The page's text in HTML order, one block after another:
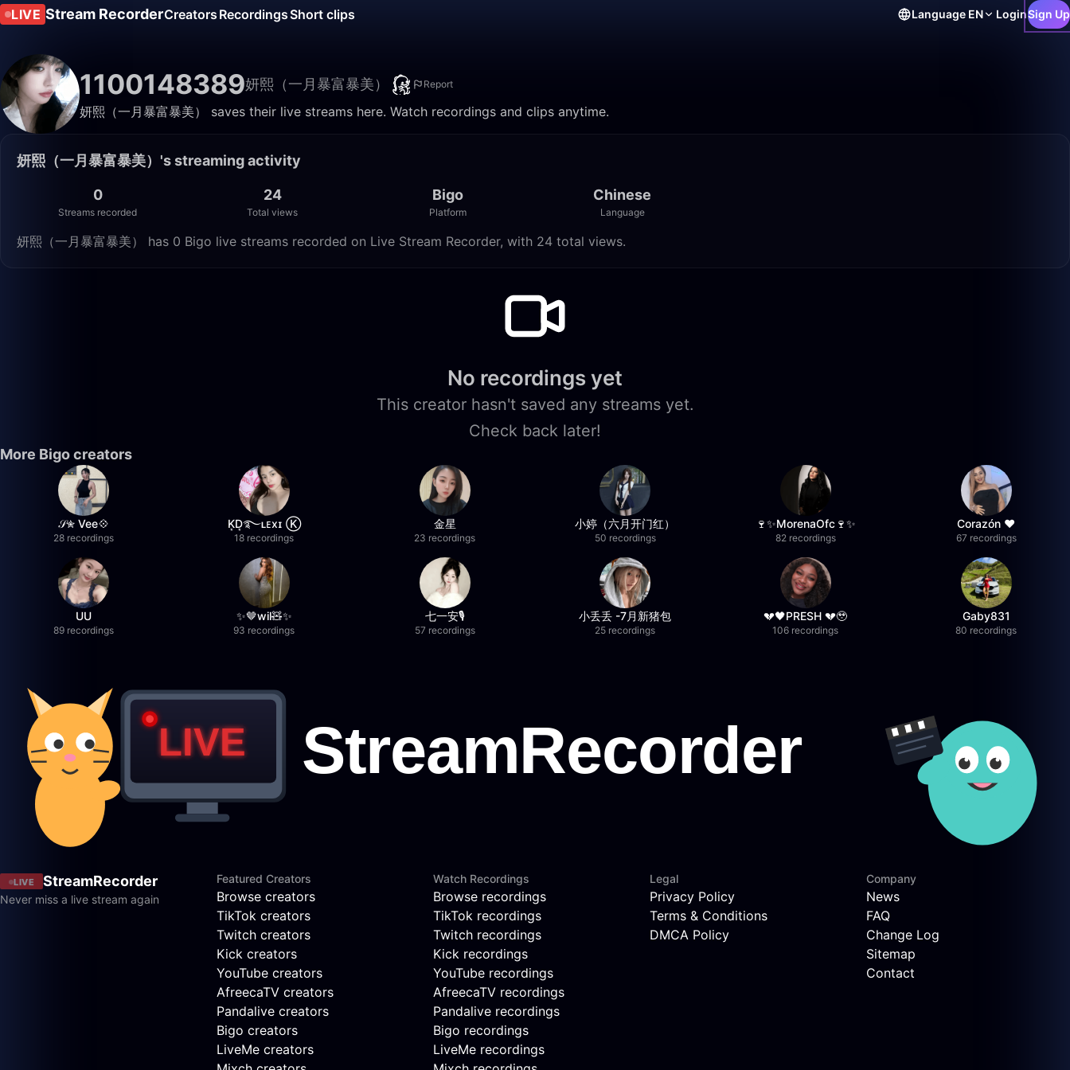
LIVE Stream RecorderCreators RecordingsShort clips Language EN LoginSign Up
1100148389妍熙（一月暴富暴美） Report
妍熙（一月暴富暴美） saves their live streams here. Watch recordings and clips anytime.
妍熙（一月暴富暴美）'s streaming activity
0
Streams recorded
24
Total views
Bigo
Platform
Chinese
Language
妍熙（一月暴富暴美） has 0 Bigo live streams recorded on Live Stream Recorder, with 24 total views.
No recordings yet
This creator hasn't saved any streams yet.
Check back later!
More Bigo creators
𝒮✮ Vee💠
28 recordings
K͙D͙࿐ʟᴇxɪ Ⓚ
18 recordings
金星
23 recordings
小婷（六月开门红）
50 recordings
🍷✨MorenaOfc🍷✨
82 recordings
Corazón ♥
67 recordings
UU
89 recordings
✨🤎wil🧸✨
93 recordings
七一安🎙️
57 recordings
小丢丢 -7月新猪包
25 recordings
💔🖤PRESH 💔🥹
106 recordings
Gaby831
80 recordings
LIVE StreamRecorder
Never miss a live stream again
Featured Creators
Browse creators
TikTok creators
Twitch creators
Kick creators
YouTube creators
AfreecaTV creators
Pandalive creators
Bigo creators
LiveMe creators
Watch Recordings
Browse recordings
TikTok recordings
Twitch recordings
Kick recordings
YouTube recordings
AfreecaTV recordings
Pandalive recordings
Bigo recordings
LiveMe recordings
Legal
Privacy Policy
Terms & Conditions
DMCA Policy
Company
News
FAQ
Change Log
Sitemap
Contact